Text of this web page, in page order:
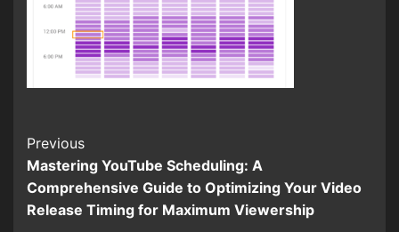
Continue
Reading
Previous
Mastering YouTube Scheduling: A
Comprehensive Guide to Optimizing Your Video
Release Timing for Maximum Viewership